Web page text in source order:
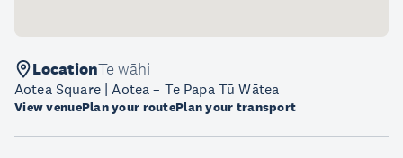
LocationTe wāhi
Aotea Square | Aotea – Te Papa Tū Wātea
View venuePlan your routePlan your transport